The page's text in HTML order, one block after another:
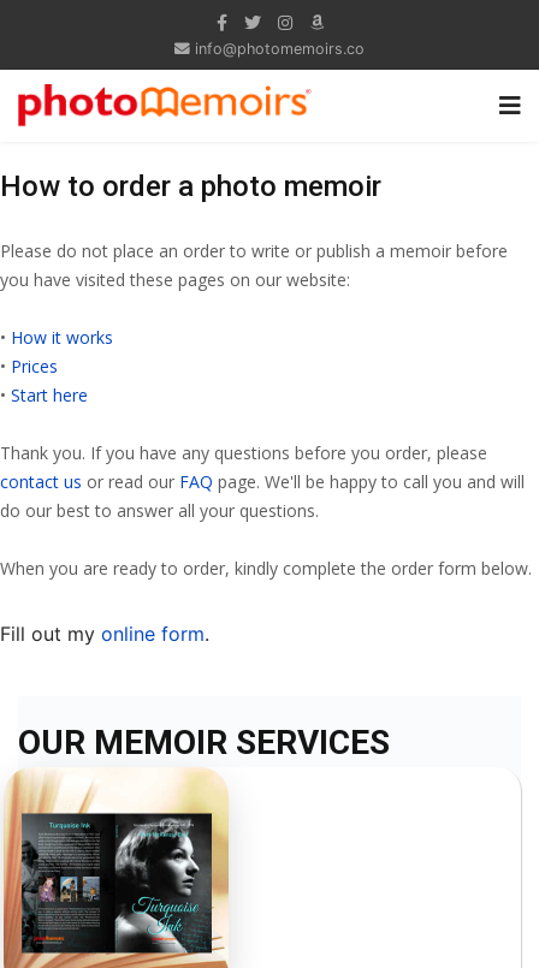
info@photomemoirs.co
How to order a photo memoir
Please do not place an order to write or publish a memoir before
you have visited these pages on our website:
• How it works
• Prices
• Start here
Thank you. If you have any questions before you order, please
contact us or read our FAQ page. We'll be happy to call you and will
do our best to answer all your questions.
When you are ready to order, kindly complete the order form below.
Fill out my online form.
OUR MEMOIR SERVICES